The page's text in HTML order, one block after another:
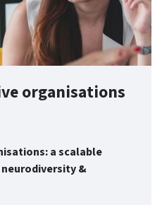
organisations
a scalable
&